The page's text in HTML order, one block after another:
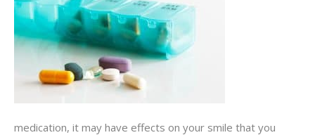
medication, it may have effects on your smile that you